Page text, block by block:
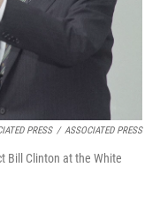
PRESS / ASSOCIATED PRESS
Bill Clinton at the White